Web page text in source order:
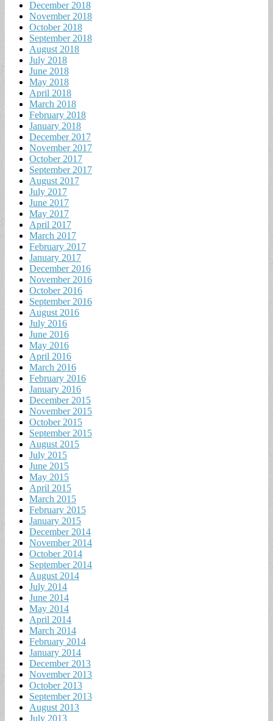
December 2018
November 2018
October 2018
September 2018
August 2018
July 2018
June 2018
May 2018
April 2018
March 2018
February 2018
January 2018
December 2017
November 2017
October 2017
September 2017
August 2017
July 2017
June 2017
May 2017
April 2017
March 2017
February 2017
January 2017
December 2016
November 2016
October 2016
September 2016
August 2016
July 2016
June 2016
May 2016
April 2016
March 2016
February 2016
January 2016
December 2015
November 2015
October 2015
September 2015
August 2015
July 2015
June 2015
May 2015
April 2015
March 2015
February 2015
January 2015
December 2014
November 2014
October 2014
September 2014
August 2014
July 2014
June 2014
May 2014
April 2014
March 2014
February 2014
January 2014
December 2013
November 2013
October 2013
September 2013
August 2013
July 2013